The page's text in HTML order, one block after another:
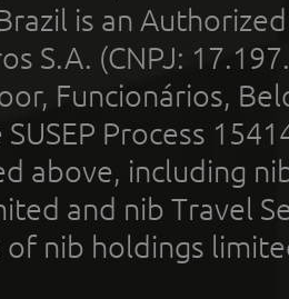
is an
S.A. (CNPJ:
Funcionários,
Process
above, including
and nib Travel
of nib holdings